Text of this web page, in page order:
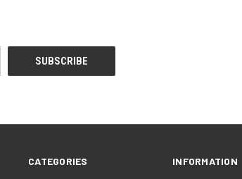
CATEGORIES INFORMATION